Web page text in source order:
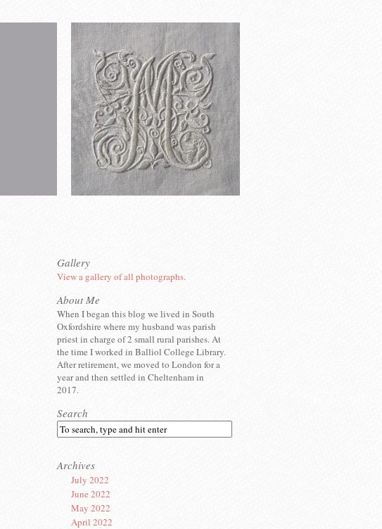
Gallery
View a gallery of all photographs.
About Me
When I began this blog we lived in South
Oxfordshire where my husband was parish
priest in charge of 2 small rural parishes. At
the time I worked in Balliol College Library.
After retirement, we moved to London for a
year and then settled in Cheltenham in
2017.
Search
Archives
July 2022
June 2022
May 2022
April 2022